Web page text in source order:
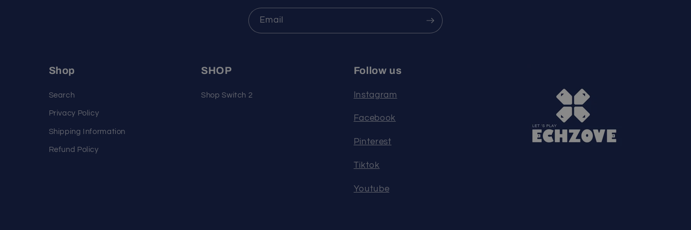
Email
Shop
Search
Privacy Policy
Shipping Information
Refund Policy
SHOP
Shop Switch 2
Follow us
Instagram
Facebook
Pinterest
Tiktok
Youtube